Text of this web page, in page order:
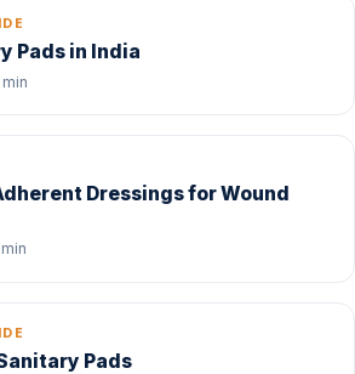
Pads in India
Dressings for Wound
Pads